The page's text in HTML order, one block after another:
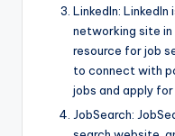
LinkedIn:
networking site
resource for job
to connect with
jobs and apply
JobSearch: